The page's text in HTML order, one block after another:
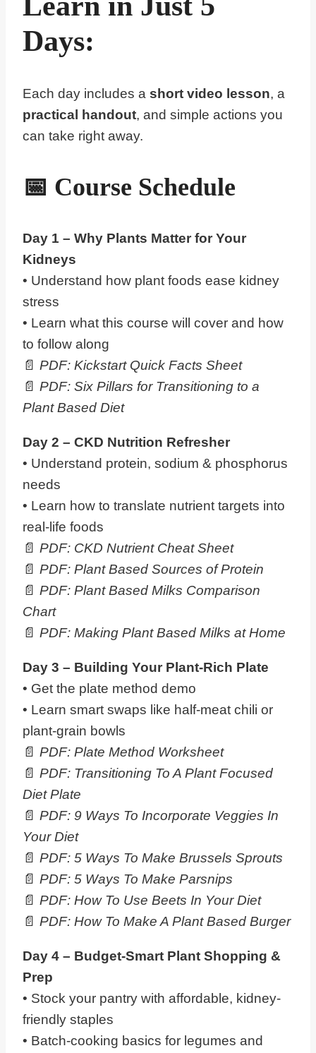
Days:
Each day includes a short video lesson, a
practical handout, and simple actions you
can take right away.
📅 Course Schedule
Day 1 – Why Plants Matter for Your
Kidneys
• Understand how plant foods ease kidney
stress
• Learn what this course will cover and how
to follow along
📄 PDF: Kickstart Quick Facts Sheet
📄 PDF: Six Pillars for Transitioning to a
Plant Based Diet
Day 2 – CKD Nutrition Refresher
• Understand protein, sodium & phosphorus
needs
• Learn how to translate nutrient targets into
real-life foods
📄 PDF: CKD Nutrient Cheat Sheet
📄 PDF: Plant Based Sources of Protein
📄 PDF: Plant Based Milks Comparison
Chart
📄 PDF: Making Plant Based Milks at Home
Day 3 – Building Your Plant-Rich Plate
• Get the plate method demo
• Learn smart swaps like half-meat chili or
plant-grain bowls
📄 PDF: Plate Method Worksheet
📄 PDF: Transitioning To A Plant Focused
Diet Plate
📄 PDF: 9 Ways To Incorporate Veggies In
Your Diet
📄 PDF: 5 Ways To Make Brussels Sprouts
📄 PDF: 5 Ways To Make Parsnips
📄 PDF: How To Use Beets In Your Diet
📄 PDF: How To Make A Plant Based Burger
Day 4 – Budget-Smart Plant Shopping &
Prep
• Stock your pantry with affordable, kidney-
friendly staples
• Batch-cooking basics for legumes and